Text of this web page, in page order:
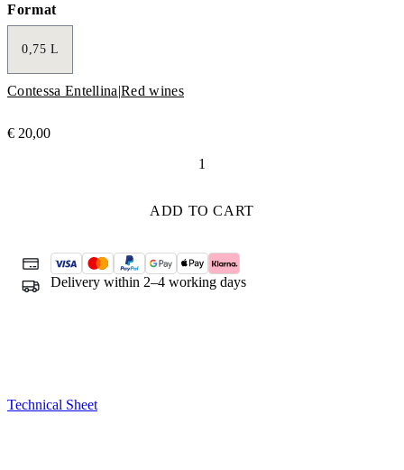
Format
0,75 L
Contessa Entellina|Red wines
€ 20,00
ADD TO CART
Delivery within 2–4 working days
Technical Sheet